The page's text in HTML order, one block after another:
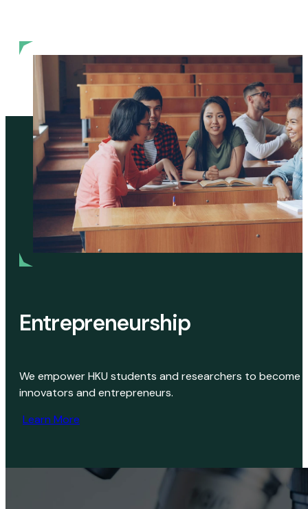
Entrepreneurship
We empower HKU students and researchers to become
innovators and entrepreneurs.
Learn More